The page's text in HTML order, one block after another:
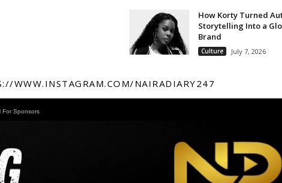
How Korty Turned
Storytelling Into a
Brand
Culture July 7, 2026
WWW.INSTAGRAM.COM/NAIRADIARY247
For Sponsors